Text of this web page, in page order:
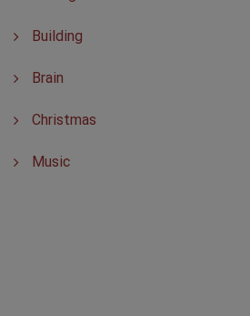
Building
Brain
Christmas
Music